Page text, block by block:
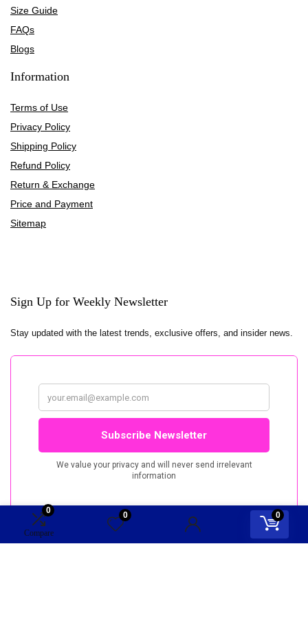
0
Compare
0 0
Size Guide
FAQs
Blogs
Information
Terms of Use
Privacy Policy
Shipping Policy
Refund Policy
Return & Exchange
Price and Payment
Sitemap
Sign Up for Weekly Newsletter
Stay updated with the latest trends, exclusive offers, and insider news.